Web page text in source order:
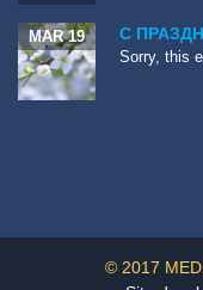
С
MAR 19
Sorry, this
© 2017